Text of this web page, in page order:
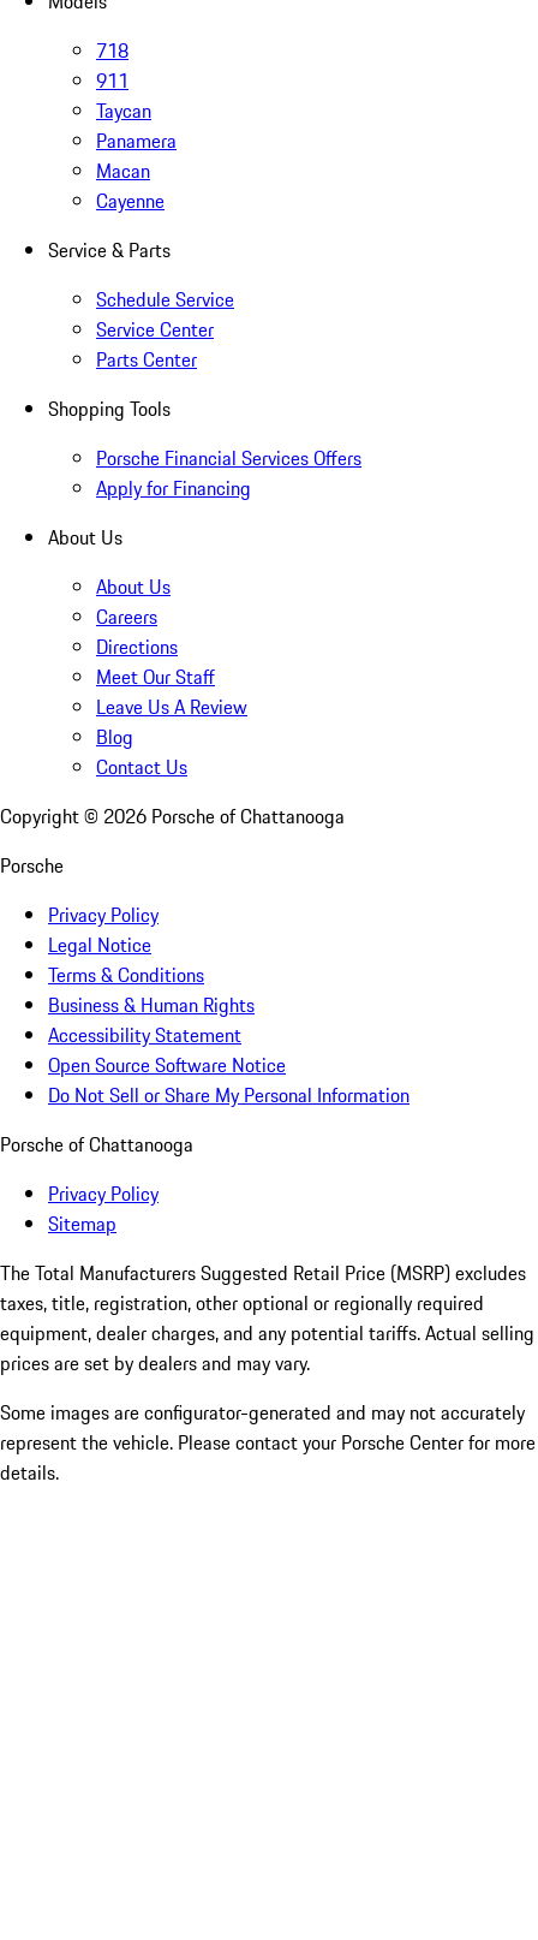
718
911
Taycan
Panamera
Macan
Cayenne
Service & Parts
Schedule Service
Service Center
Parts Center
Shopping Tools
Porsche Financial Services Offers
Apply for Financing
About Us
About Us
Careers
Directions
Meet Our Staff
Leave Us A Review
Blog
Contact Us
Copyright © 2026 Porsche of Chattanooga
Porsche
Privacy Policy
Legal Notice
Terms & Conditions
Business & Human Rights
Accessibility Statement
Open Source Software Notice
Do Not Sell or Share My Personal Information
Porsche of Chattanooga
Privacy Policy
Sitemap
The Total Manufacturers Suggested Retail Price (MSRP) excludes
taxes, title, registration, other optional or regionally required
equipment, dealer charges, and any potential tariffs. Actual selling
prices are set by dealers and may vary.
Some images are configurator-generated and may not accurately
represent the vehicle. Please contact your Porsche Center for more
details.